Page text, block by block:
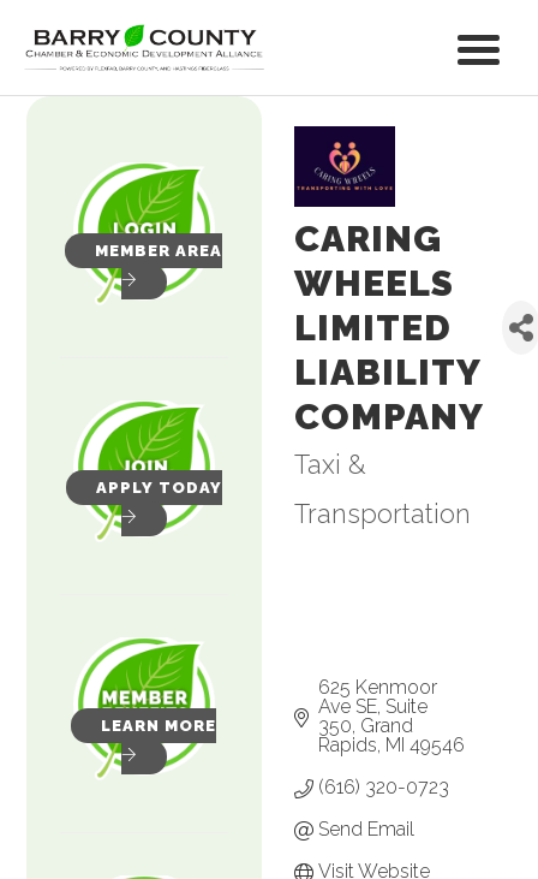
MEMBER AREA
APPLY TODAY
LEARN MORE
CARING
WHEELS
LIMITED
LIABILITY
COMPANY
Categories
Taxi &
Transportation
625 Kenmoor
Ave SE Suite
350 Grand
Rapids MI 49546
(616) 320-0723
Send Email
Visit Website